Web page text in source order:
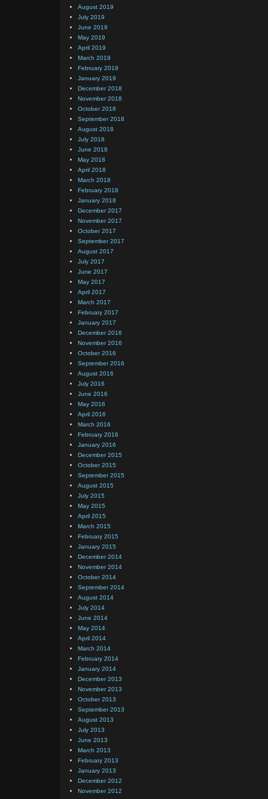
August 2019
July 2019
June 2019
May 2019
April 2019
March 2019
February 2019
January 2019
December 2018
November 2018
October 2018
September 2018
August 2018
July 2018
June 2018
May 2018
April 2018
March 2018
February 2018
January 2018
December 2017
November 2017
October 2017
September 2017
August 2017
July 2017
June 2017
May 2017
April 2017
March 2017
February 2017
January 2017
December 2016
November 2016
October 2016
September 2016
August 2016
July 2016
June 2016
May 2016
April 2016
March 2016
February 2016
January 2016
December 2015
October 2015
September 2015
August 2015
July 2015
May 2015
April 2015
March 2015
February 2015
January 2015
December 2014
November 2014
October 2014
September 2014
August 2014
July 2014
June 2014
May 2014
April 2014
March 2014
February 2014
January 2014
December 2013
November 2013
October 2013
September 2013
August 2013
July 2013
June 2013
March 2013
February 2013
January 2013
December 2012
November 2012